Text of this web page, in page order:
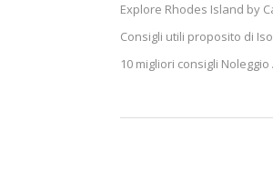
Explore Rhodes Island by
Consigli utili proposito di
10 migliori consigli